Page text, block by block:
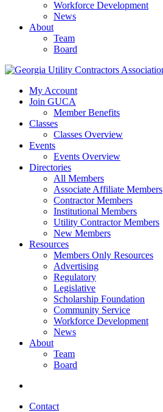
Workforce Development
News
About
Team
Board
My Account
Join GUCA
Member Benefits
Classes
Classes Overview
Events
Events Overview
Directories
All Members
Associate Affiliate Members
Contractor Members
Institutional Members
Utility Contractor Members
New Members
Resources
Members Only Resources
Advertising
Regulatory
Legislative
Scholarship Foundation
Community Service
Workforce Development
News
About
Team
Board
Contact